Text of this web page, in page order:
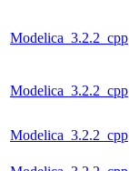
Modelica_3.2.2_cpp
Modelica_3.2.2_cpp
Modelica_3.2.2_cpp